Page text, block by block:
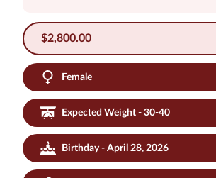
$2,800.00
Female
Expected Weight - 30-40
Birthday - April 28, 2026